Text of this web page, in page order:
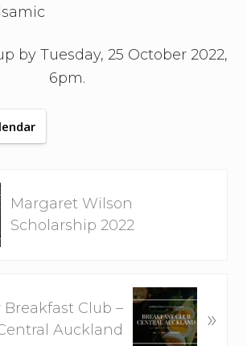
by Tuesday, 25 October 2022,
6pm.
Margaret Wilson
Scholarship 2022
Club –
Auckland
»